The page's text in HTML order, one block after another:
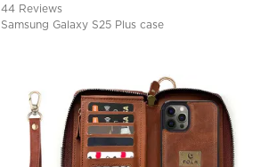
44 Reviews
Samsung Galaxy S25 Plus case